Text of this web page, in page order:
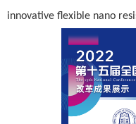
innovative flexible nano